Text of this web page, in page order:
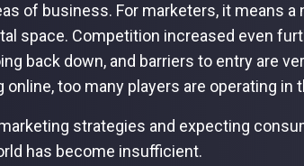
of business. For marketers, it means
space. Competition increased even
back down, and barriers to entry are
online, too many players are operating
strategies and expecting
has become insufficient.